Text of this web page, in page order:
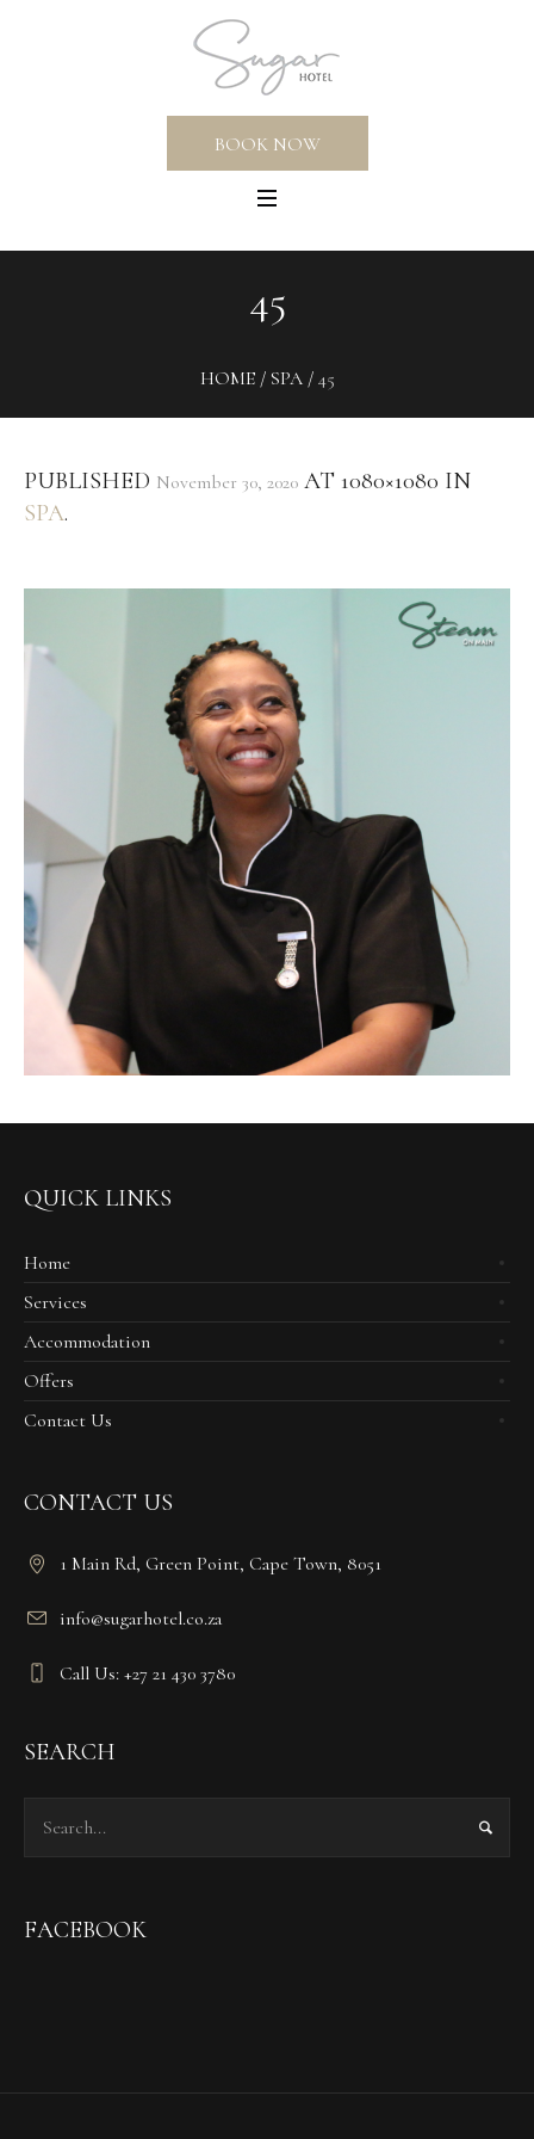
BOOK NOW
45
HOME / SPA / 45
PUBLISHED November 30, 2020 AT 1080×1080 IN
SPA.
QUICK LINKS
Home
Services
Accommodation
Offers
Contact Us
CONTACT US
1 Main Rd, Green Point, Cape Town, 8051
info@sugarhotel.co.za
Call Us: +27 21 430 3780
SEARCH
FACEBOOK